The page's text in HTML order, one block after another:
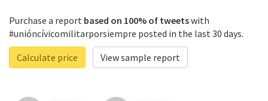
Purchase a report based on 100% of tweetswith
#unióncívicomilitarporsiempre posted in the last 30 days.
Calculate price
View sample report